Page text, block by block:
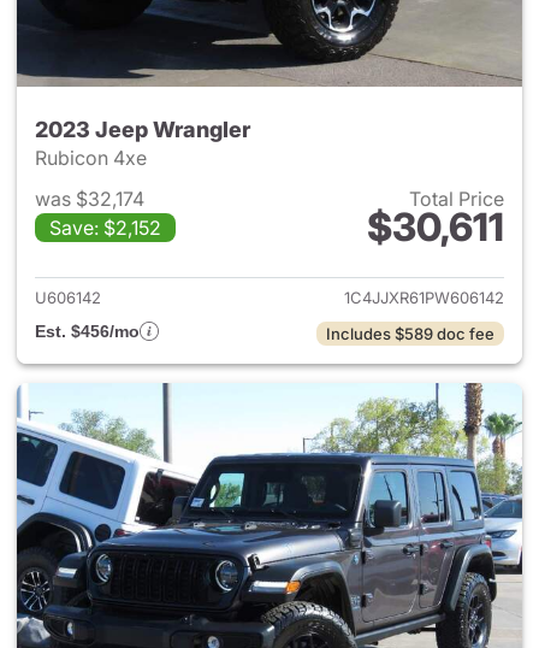
2023 Jeep Wrangler
Rubicon 4xe
was $32,174
Save: $2,152
Total Price
$30,611
View details for 2023 Jeep
U606142
1C4JJXR61PW606142
Est. $456/mo
Includes $589 doc fee